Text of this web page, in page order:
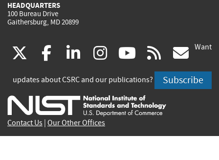
HEADQUARTERS
100 Bureau Drive
Gaithersburg, MD 20899
(link
is
external)
facebook
(link
is
external)
linkedin
(link
is
external)
instagram
(link
is
external)
youtube
(link
is
external)
rss
is
Want
updates about CSRC and our publications? Subscribe
Contact Us Our Other Offices